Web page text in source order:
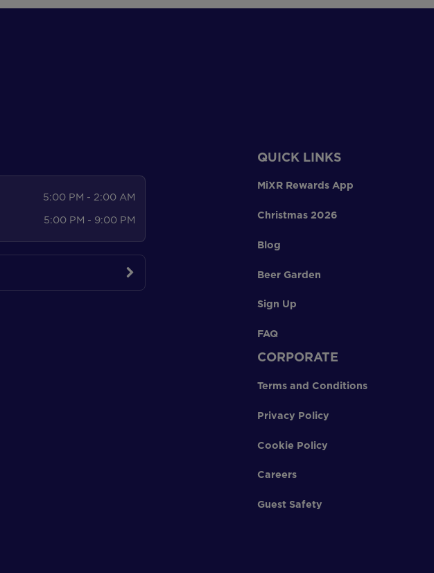
5:00 PM - 2:00 AM
5:00 PM - 9:00 PM
QUICK LINKS
MiXR Rewards App
Christmas 2026
Blog
Beer Garden
Sign Up
FAQ
CORPORATE
Terms and Conditions
Privacy Policy
Cookie Policy
Careers
Guest Safety